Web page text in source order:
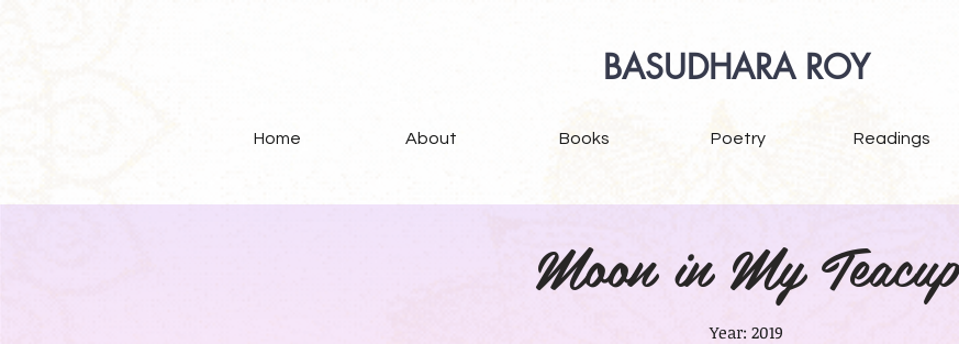
BASUDHARA ROY
Home About Books Poetry Readings
Moon in My Teacup
Year: 2019